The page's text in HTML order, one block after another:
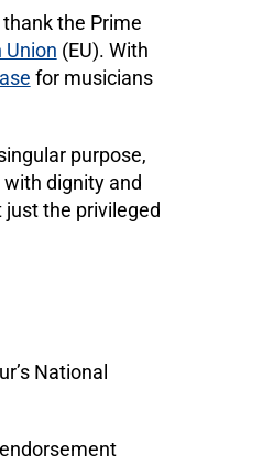
the Prime
Union (EU). With
for musicians
purpose,
with dignity and
just the privileged
National